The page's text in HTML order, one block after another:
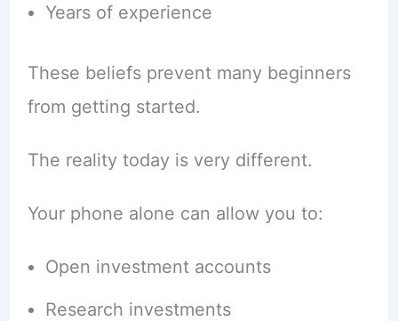
Years of experience
These beliefs prevent many beginners
from getting started.
The reality today is very different.
Your phone alone can allow you to:
Open investment accounts
Research investments